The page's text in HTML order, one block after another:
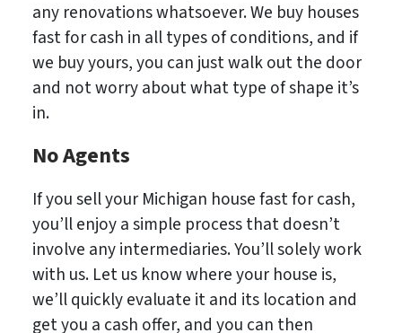
any renovations whatsoever. We buy houses
fast for cash in all types of conditions, and if
we buy yours, you can just walk out the door
and not worry about what type of shape it’s
in.
NoAgents
If you sell your Michigan house fast for cash,
you’ll enjoy a simple process that doesn’t
involve any intermediaries. You’ll solely work
with us. Let us know where your house is,
we’ll quickly evaluate it and its location and
get you a cash offer, and you can then